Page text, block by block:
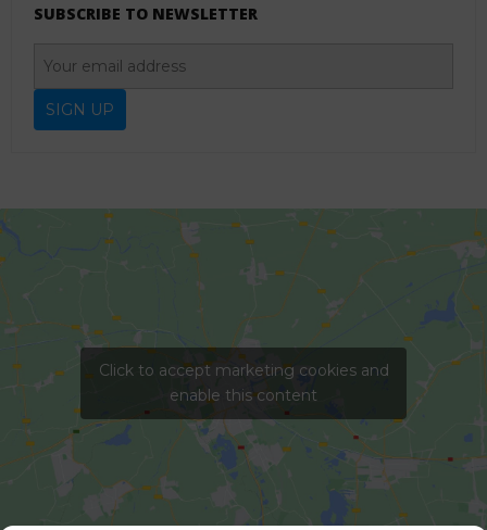
SUBSCRIBE TO NEWSLETTER
Click to accept marketing cookies and
enable this content